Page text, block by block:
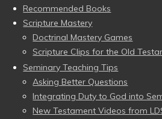
Recommended Books
Scripture Mastery
Doctrinal Mastery Games
Scripture Clips for the Old
Seminary Teaching Tips
Asking Better Questions
Integrating Duty to God into
New Testament Videos from